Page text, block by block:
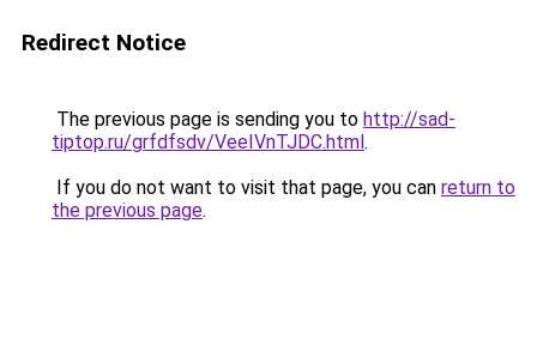
Redirect Notice
The previous page is sending you to http://sad-
tiptop.ru/grfdfsdv/VeeIVnTJDC.html.
If you do not want to visit that page, you can return to
the previous page.